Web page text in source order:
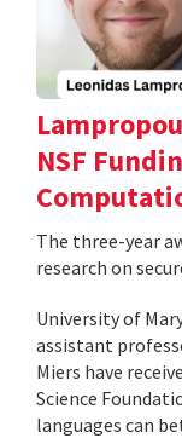
NSF
The three-year
research on
University of
assistant
Miers have
Science
languages can